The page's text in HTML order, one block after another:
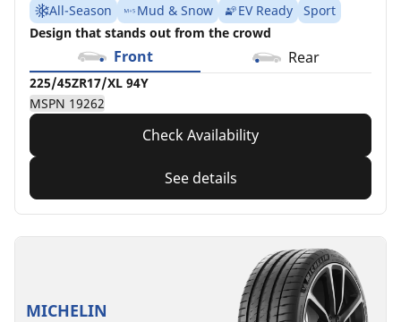
All-Season Mud & Snow EV Ready
Sport
Design that stands out from the crowd
Front Rear
225/45ZR17/XL 94Y
MSPN 19262
Check Availability
See details
MICHELIN